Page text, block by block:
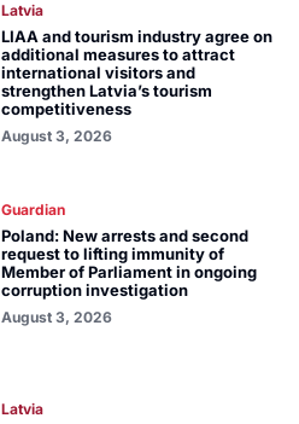
Latvia
LIAA and tourism industry agree on
additional measures to attract
international visitors and
strengthen Latvia’s tourism
competitiveness
August 3, 2026
Guardian
Poland: New arrests and second
request to lifting immunity of
Member of Parliament in ongoing
corruption investigation
August 3, 2026
Latvia